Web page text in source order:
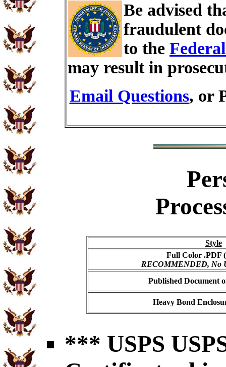
Be advised
fraudulent
to the
may result in
Email Questions, or
Style
Full Color .PDF
RECOMMENDED, No
Published Document
Heavy Bond
*** USPS